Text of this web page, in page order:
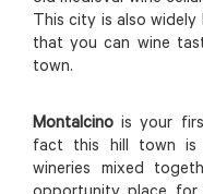
This city is also
that you can wine
town.
Montalcino is your
fact this hill town is
wineries mixed